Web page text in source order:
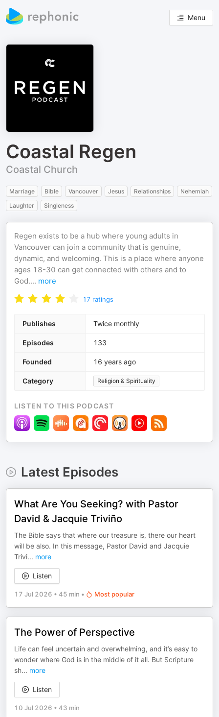
Menu
Coastal Regen
Coastal Church
Marriage Bible Vancouver Jesus Relationships
Nehemiah
Laughter
Singleness
Regen exists to be a hub where young adults in
Vancouver can join a community that is genuine,
dynamic, and welcoming. This is a place where anyone
ages 18-30 can get connected with others and to
God.... more
17 ratings
Publishes Twice monthly
Episodes 133
Founded 16 years ago
Category Religion & Spirituality
LISTEN TO THIS PODCAST
Latest Episodes
What Are You Seeking? with Pastor
David & Jacquie Triviño
The Bible says that where our treasure is, there our heart
will be also. In this message, Pastor David and Jacquie
Trivi... more
Listen
17 Jul 2026 • 45 min • Most popular
The Power of Perspective
Life can feel uncertain and overwhelming, and it’s easy to
wonder where God is in the middle of it all. But Scripture
sh... more
Listen
10 Jul 2026 • 43 min